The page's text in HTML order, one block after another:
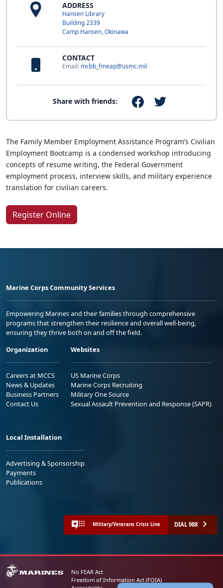
ADDRESS
Hansen Library
Building 2339
Camp Hansen, Okinawa
CONTACT
Email: mcbb_fmeap@usmc.mil
Share with friends:
The Family Member Employment Assistance Program’s Civilian
Employment Bootcamp is a condensed workshop introducing
concepts of resume writing, the Federal Government
employment process, interview skills, and military experience
translation for civilian careers.
Register Online
Marine Corps Community Services
Empowering Marines and their families through comprehensive
programs that strengthen their resilience and overall well-being,
ensuring they thrive both on and off the field.
Organization
Careers at MCCS
News & Updates
Business Partners
Contact Us
Websites
US Marine Corps
Marine Corps Recruiting
Military One Source
Sexual Assault Prevention and Response (SAPR)
Local Installation
Advertising & Sponsorship
Payments
Publications
Military/Veterans Crisis Line DIAL 988
No FEAR Act
Freedom of Information Act (FOIA)